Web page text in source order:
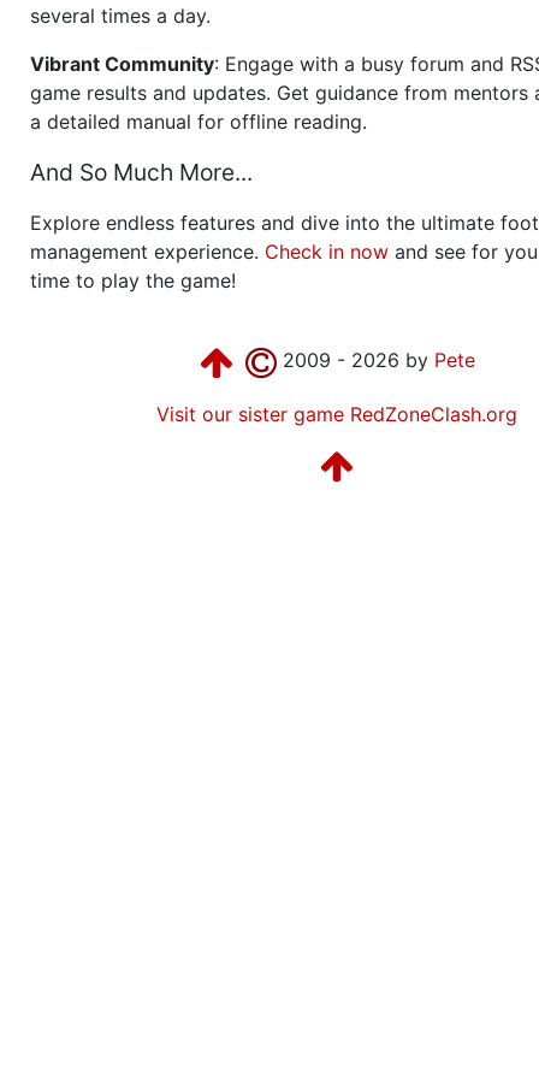
several times a day.
Vibrant Community: Engage with a busy forum and
game results and updates. Get guidance from mentors
a detailed manual for offline reading.
And So Much More...
Explore endless features and dive into the ultimate
management experience. Check in now and see for
time to play the game!
2009 - 2026 by Pete
Visit our sister game RedZoneClash.org